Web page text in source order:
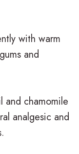
with warm
and
chamomile
analgesic and